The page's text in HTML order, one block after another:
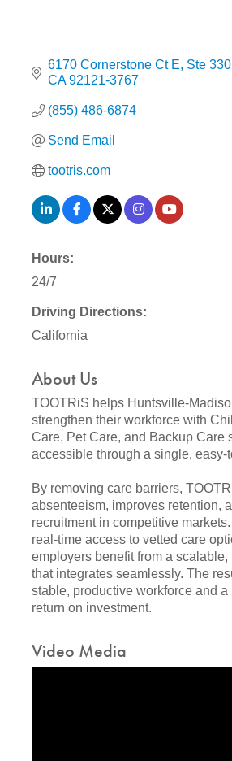
6170 Cornerstone Ct E Ste 330
CA 92121-3767
(855) 486-6874
Send Email
tootris.com
Hours:
24/7
Driving Directions:
California
About Us
TOOTRiS helps Huntsville-
strengthen their workforce with
Care, Pet Care, and Backup Care
accessible through a single, easy-
By removing care barriers,
absenteeism, improves retention,
recruitment in competitive
real-time access to vetted care
employers benefit from a
that integrates seamlessly. The
stable, productive workforce and
return on investment.
Video Media